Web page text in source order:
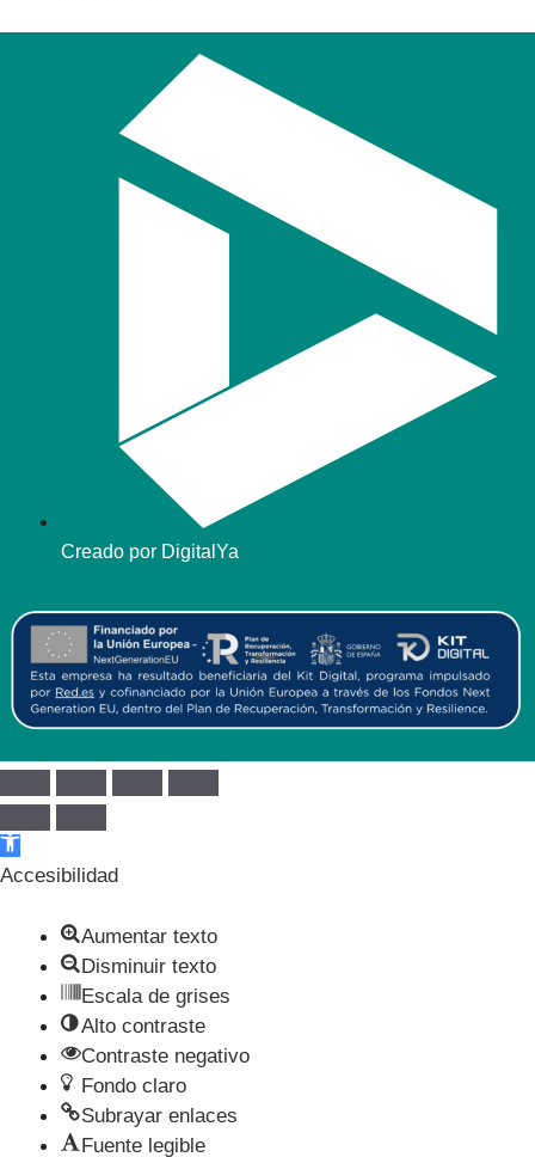
Creado por DigitalYa
Abrir barra de herramientas
Accesibilidad
Aumentar texto
Disminuir texto
Escala de grises
Alto contraste
Contraste negativo
Fondo claro
Subrayar enlaces
Fuente legible